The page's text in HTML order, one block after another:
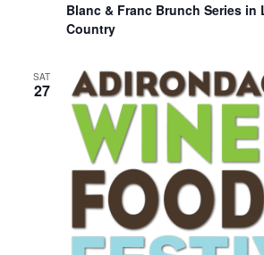
Blanc & Franc Brunch Series in
Country
SAT
27